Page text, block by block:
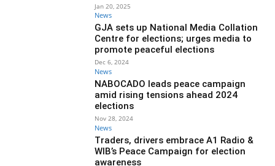
Jan 20, 2025
News
GJA sets up National Media Collation
Centre for elections; urges media to
promote peaceful elections
Dec 6, 2024
News
NABOCADO leads peace campaign
amid rising tensions ahead 2024
elections
Nov 28, 2024
News
Traders, drivers embrace A1 Radio &
WIB’s Peace Campaign for election
awareness